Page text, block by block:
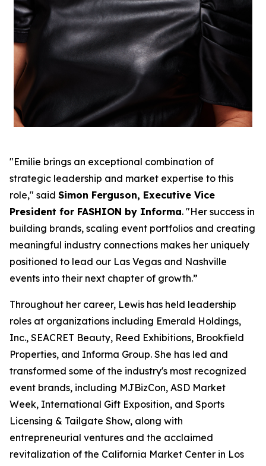
"Emilie brings an exceptional combination of
strategic leadership and market expertise to this
role," said Simon Ferguson, Executive Vice
President for FASHION by Informa. "Her success in
building brands, scaling event portfolios and creating
meaningful industry connections makes her uniquely
positioned to lead our Las Vegas and Nashville
events into their next chapter of growth.”
Throughout her career, Lewis has held leadership
roles at organizations including Emerald Holdings,
Inc., SEACRET Beauty, Reed Exhibitions, Brookfield
Properties, and Informa Group. She has led and
transformed some of the industry's most recognized
event brands, including MJBizCon, ASD Market
Week, International Gift Exposition, and Sports
Licensing & Tailgate Show, along with
entrepreneurial ventures and the acclaimed
revitalization of the California Market Center in Los